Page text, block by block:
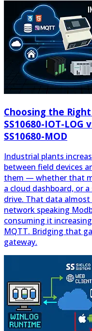
Choosing the
SS10680-IOT-LOG
SS10680-MOD
Industrial plants
between field devices
a cloud dashboard, or
drive. That data almost
network speaking
consuming it
MQTT. Bridging that
gateway.